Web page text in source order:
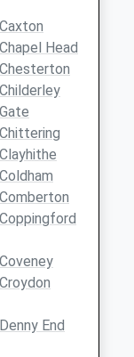
Caxton
Chapel Head
Chesterton
Childerley
Gate
Chittering
Clayhithe
Coldham
Comberton
Coppingford
Coveney
Croydon
Denny End